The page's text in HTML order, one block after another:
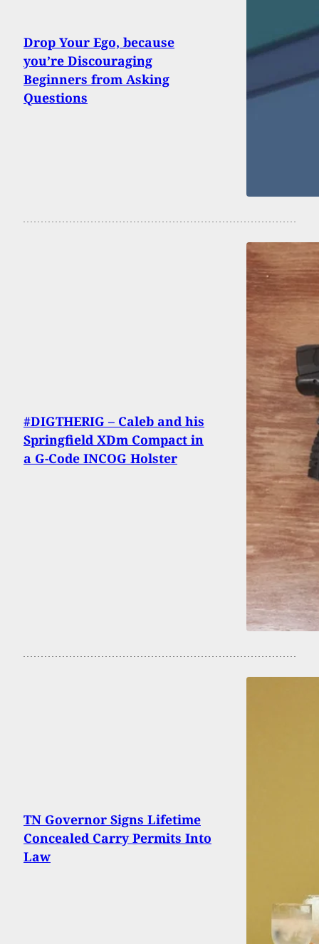
Drop Your Ego, because
you’re Discouraging
Beginners from Asking
Questions
#DIGTHERIG – Caleb and his
Springfield XDm Compact in
a G-Code INCOG Holster
TN Governor Signs Lifetime
Concealed Carry Permits Into
Law